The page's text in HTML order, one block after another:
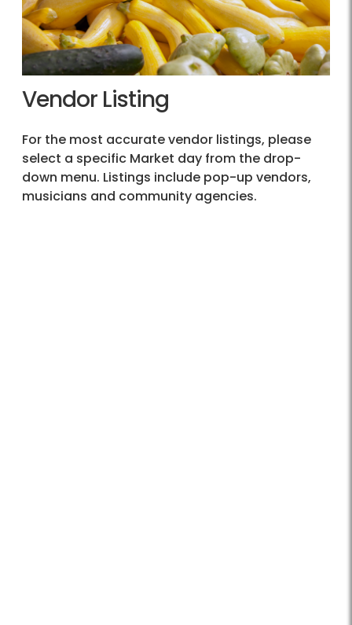
Vendor Listing
For the most accurate vendor listings, please
select a specific Market day from the drop-
down menu. Listings include pop-up vendors,
musicians and community agencies.